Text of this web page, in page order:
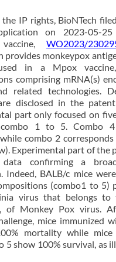
the IP rights, BioNTech
on 2023-05-
WO2023/
provides monkeypox
in a Mpox vaccine,
comprising mRNA(s)
related technologies.
disclosed in the
part only focused on
combo 1 to 5. Combo
combo 2
Experimental part of the
data confirming a
Indeed, BALB/c mice
(combo1 to 5)
virus that belongs to
, of Monkey Pox virus.
mice immunized
mortality while
5 show 100% survival, as